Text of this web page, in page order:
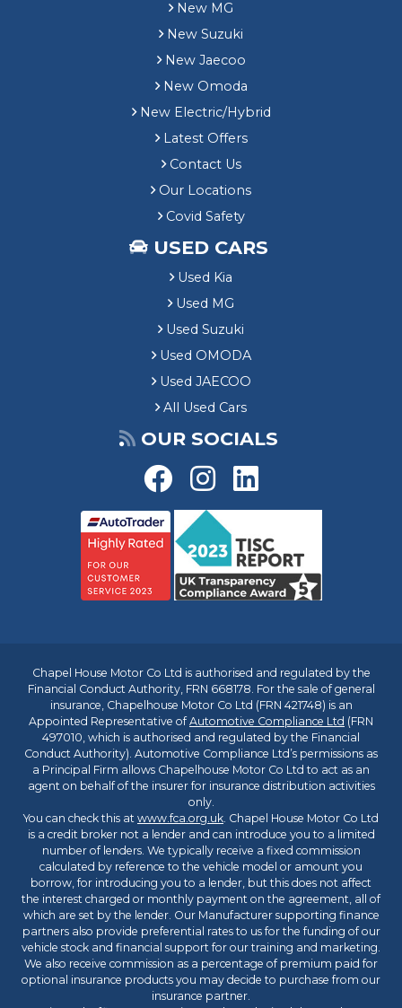
New MG
New Suzuki
New Jaecoo
New Omoda
New Electric/Hybrid
Latest Offers
Contact Us
Our Locations
Covid Safety
USED CARS
Used Kia
Used MG
Used Suzuki
Used OMODA
Used JAECOO
All Used Cars
OUR SOCIALS
Chapel House Motor Co Ltd is authorised and regulated by the
Financial Conduct Authority, FRN 668178. For the sale of general
insurance, Chapelhouse Motor Co Ltd (FRN 421748) is an
Appointed Representative ofAutomotive Compliance Ltd (FRN
497010, which is authorised and regulated by the Financial
Conduct Authority). Automotive Compliance Ltd’s permissions as
a Principal Firm allows Chapelhouse Motor Co Ltd to act as an
agent on behalf of the insurer for insurance distribution activities
only.
You can check this at www.fca.org.uk. Chapel House Motor Co Ltd
is a credit broker not a lender and can introduce you to a limited
number of lenders. We typically receive a fixed commission
calculated by reference to the vehicle model or amount you
borrow, for introducing you to a lender, but this does not affect
the interest charged or monthly payment on the agreement, all of
which are set by the lender. Our Manufacturer supporting finance
partners also provide preferential rates to us for the funding of our
vehicle stock and financial support for our training and marketing.
We also receive commission as a percentage of premium paid for
optional insurance products you may decide to purchase from our
insurance partner.